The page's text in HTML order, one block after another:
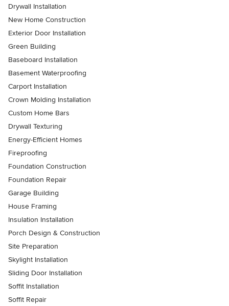
Drywall Installation
New Home Construction
Exterior Door Installation
Green Building
Baseboard Installation
Basement Waterproofing
Carport Installation
Crown Molding Installation
Custom Home Bars
Drywall Texturing
Energy-Efficient Homes
Fireproofing
Foundation Construction
Foundation Repair
Garage Building
House Framing
Insulation Installation
Porch Design & Construction
Site Preparation
Skylight Installation
Sliding Door Installation
Soffit Installation
Soffit Repair